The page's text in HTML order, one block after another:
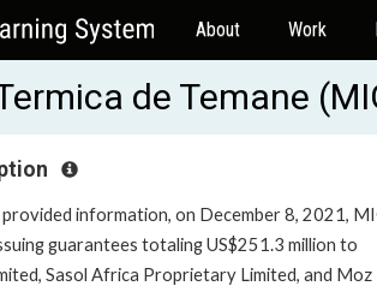
About Work
de Temane
information, on December 8, 2021,
guarantees totaling US$251.3 million to
Sasol Africa Proprietary Limited, and Moz